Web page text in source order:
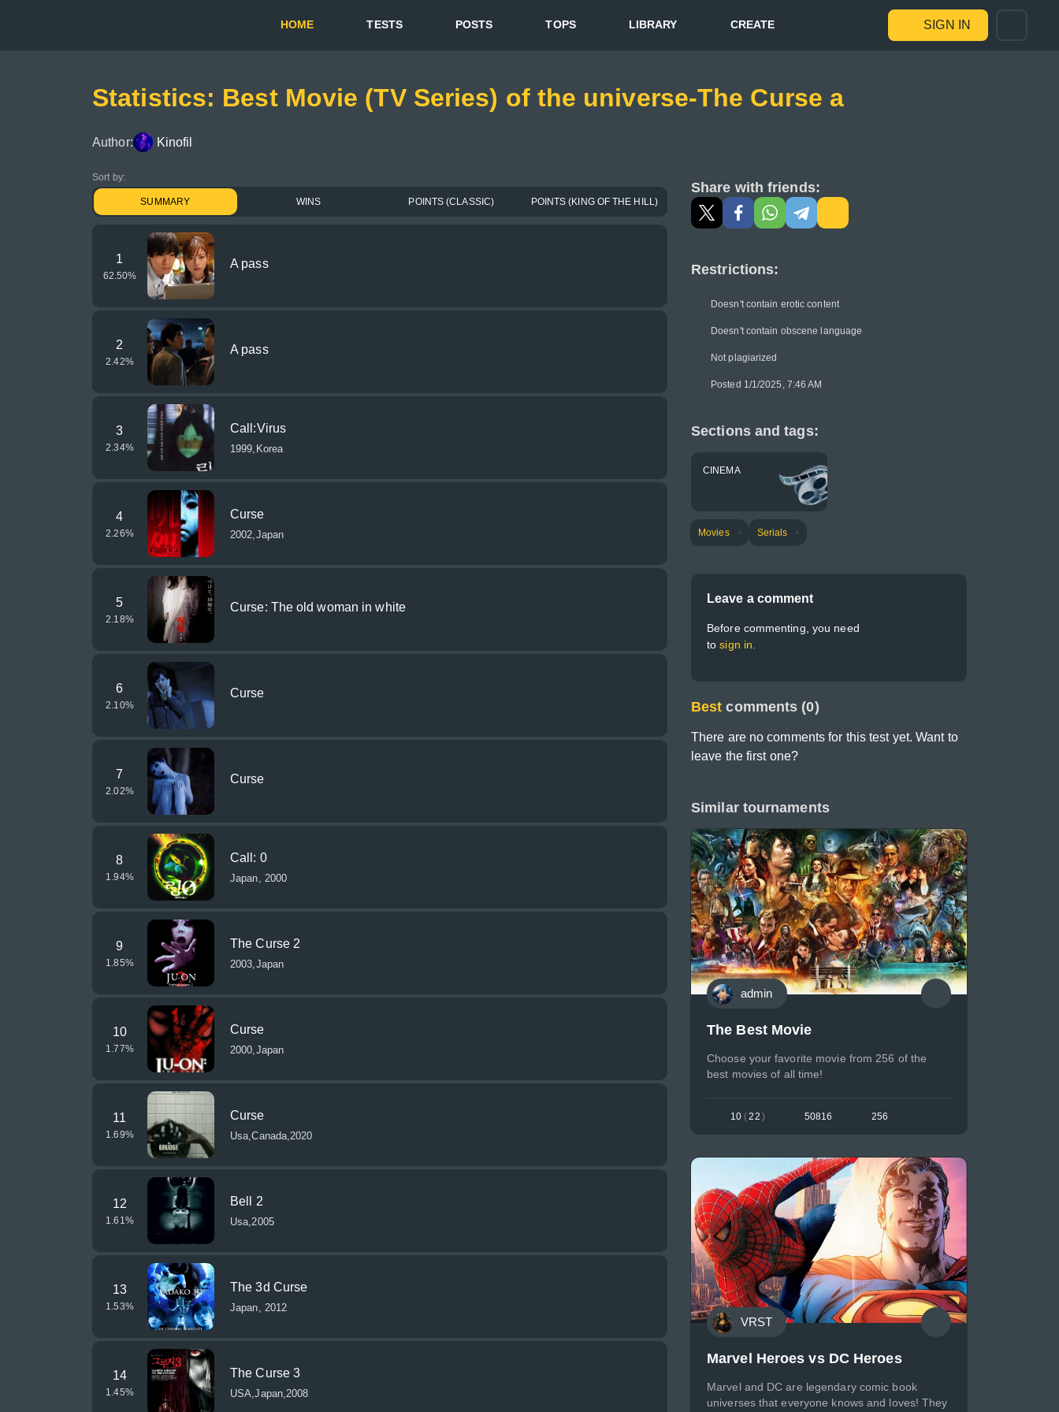
HOME TESTS POSTS TOPS LIBRARY CREATE SIGN IN
Statistics: Best Movie (TV Series) of the universe-The Curse a
Author: Kinofil
Sort by:
SUMMARY WINS POINTS (CLASSIC) POINTS (KING OF THE HILL)
1
62.50%
A pass
2
2.42%
A pass
3
2.34%
Call:Virus
1999,Korea
4
2.26%
Curse
2002,Japan
5
2.18%
Curse: The old woman in white
6
2.10%
Curse
7
2.02%
Curse
8
1.94%
Call: 0
Japan, 2000
9
1.85%
The Curse 2
2003,Japan
10
1.77%
Curse
2000,Japan
11
1.69%
Curse
Usa,Canada,2020
12
1.61 %
Bell 2
Usa,2005
13
1.53%
The 3d Curse
Japan, 2012
14
1.45%
The Curse 3
USA,Japan,2008
Share with friends:
Restrictions:
Doesn't contain erotic content
Doesn't contain obscene language
Not plagiarized
Posted 1/1/2025, 7:46 AM
Sections and tags:
CINEMA
Movies Serials
Leave a comment
Before commenting, you need
tosign in.
Best comments (0)
There are no comments for this test yet. Want to
leave the first one?
Similar tournaments
admin
The Best Movie
Choose your favorite movie from 256 of the
best movies of all time!
10 (22 ) 50816 256
VRST
Marvel Heroes vs DC Heroes
Marvel and DC are legendary comic book
universes that everyone knows and loves! They